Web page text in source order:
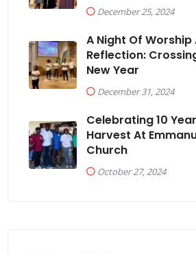
December 25, 2024
A Night Of Worship
Reflection:
New Year
December 31, 2024
Celebrating 10
Harvest At
Church
October 27, 2024